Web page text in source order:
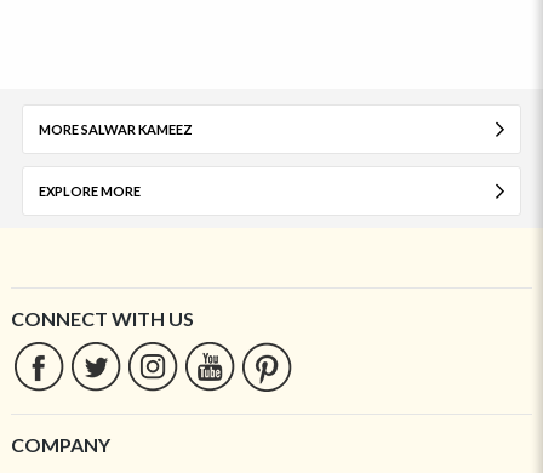
MORE SALWAR KAMEEZ
EXPLORE MORE
CONNECT WITH US
COMPANY